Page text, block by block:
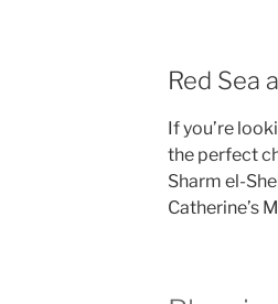
Red Sea
If you’re
the perfect
Sharm el-
Catherine’s